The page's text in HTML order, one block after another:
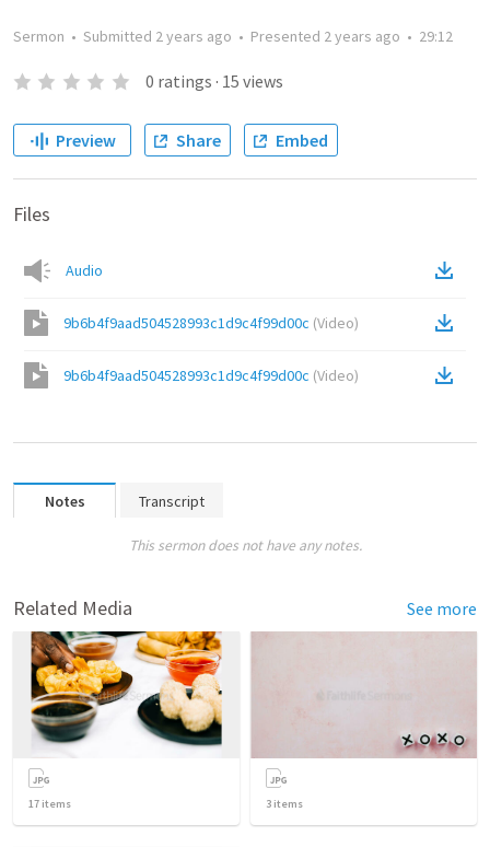
Sermon • Submitted 2 years ago • Presented 2 years ago • 29:12
0 ratings · 15 views
Preview Share Embed
Files
Audio
9b6b4f9aad504528993c1d9c4f99d00c (Video)
9b6b4f9aad504528993c1d9c4f99d00c (Video)
Notes Transcript
This sermon does not have any notes.
Related Media See more
17 items 3 items